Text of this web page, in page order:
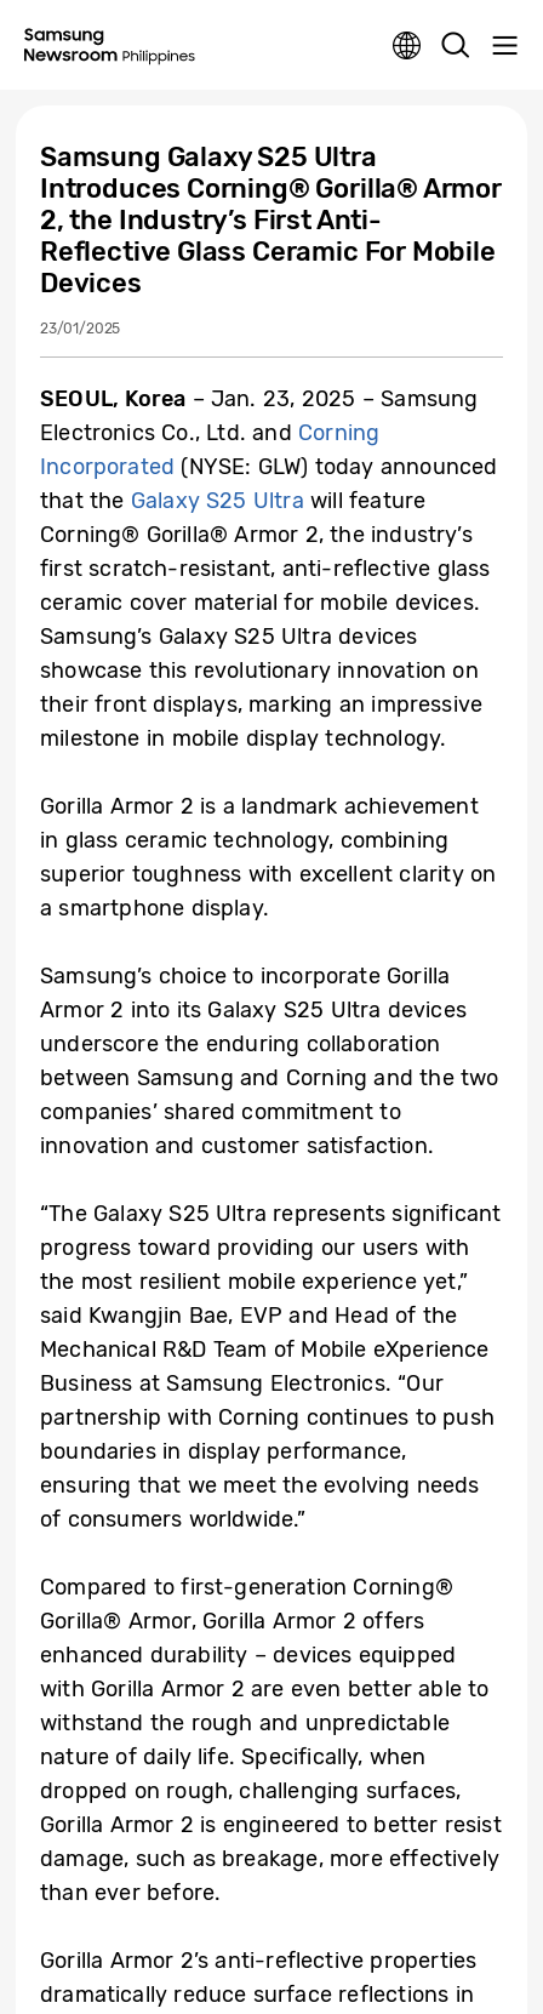
Samsung Galaxy S25 Ultra
Introduces Corning® Gorilla® Armor
2, the Industry’s First Anti-
Reflective Glass Ceramic For Mobile
Devices
23/01/2025
SEOUL, Korea – Jan. 23, 2025 – Samsung
Electronics Co., Ltd. and Corning
Incorporated (NYSE: GLW) today announced
that the Galaxy S25 Ultra will feature
Corning® Gorilla® Armor 2, the industry’s
first scratch-resistant, anti-reflective glass
ceramic cover material for mobile devices.
Samsung’s Galaxy S25 Ultra devices
showcase this revolutionary innovation on
their front displays, marking an impressive
milestone in mobile display technology.
Gorilla Armor 2 is a landmark achievement
in glass ceramic technology, combining
superior toughness with excellent clarity on
a smartphone display.
Samsung’s choice to incorporate Gorilla
Armor 2 into its Galaxy S25 Ultra devices
underscore the enduring collaboration
between Samsung and Corning and the two
companies’ shared commitment to
innovation and customer satisfaction.
“The Galaxy S25 Ultra represents significant
progress toward providing our users with
the most resilient mobile experience yet,”
said Kwangjin Bae, EVP and Head of the
Mechanical R&D Team of Mobile eXperience
Business at Samsung Electronics. “Our
partnership with Corning continues to push
boundaries in display performance,
ensuring that we meet the evolving needs
of consumers worldwide.”
Compared to first-generation Corning®
Gorilla® Armor, Gorilla Armor 2 offers
enhanced durability – devices equipped
with Gorilla Armor 2 are even better able to
withstand the rough and unpredictable
nature of daily life. Specifically, when
dropped on rough, challenging surfaces,
Gorilla Armor 2 is engineered to better resist
damage, such as breakage, more effectively
than ever before.
Gorilla Armor 2’s anti-reflective properties
dramatically reduce surface reflections in